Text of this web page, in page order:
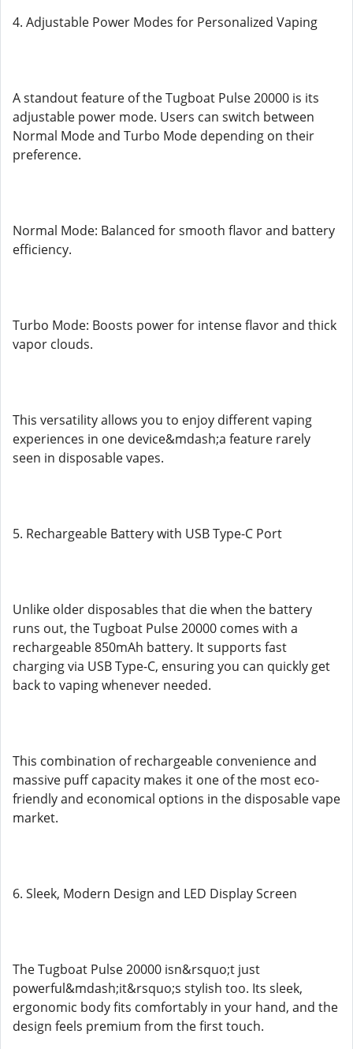
4. Adjustable Power Modes for Personalized Vaping
A standout feature of the Tugboat Pulse 20000 is its
adjustable power mode. Users can switch between
Normal Mode and Turbo Mode depending on their
preference.
Normal Mode: Balanced for smooth flavor and battery
efficiency.
Turbo Mode: Boosts power for intense flavor and thick
vapor clouds.
This versatility allows you to enjoy different vaping
experiences in one device&mdash;a feature rarely
seen in disposable vapes.
5. Rechargeable Battery with USB Type-C Port
Unlike older disposables that die when the battery
runs out, the Tugboat Pulse 20000 comes with a
rechargeable 850mAh battery. It supports fast
charging via USB Type-C, ensuring you can quickly get
back to vaping whenever needed.
This combination of rechargeable convenience and
massive puff capacity makes it one of the most eco-
friendly and economical options in the disposable vape
market.
6. Sleek, Modern Design and LED Display Screen
The Tugboat Pulse 20000 isn&rsquo;t just
powerful&mdash;it&rsquo;s stylish too. Its sleek,
ergonomic body fits comfortably in your hand, and the
design feels premium from the first touch.